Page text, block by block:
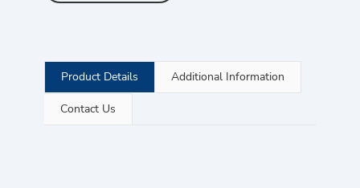
Product Details Additional Information
Contact Us